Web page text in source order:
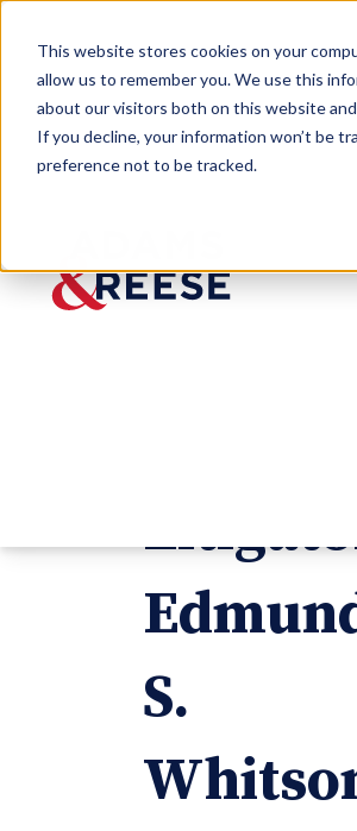
This website stores cookies on your
allow us to remember you. We use this
about our visitors both on this website
If you decline, your information won’t be
preference not to be tracked.
Newsroom
S.